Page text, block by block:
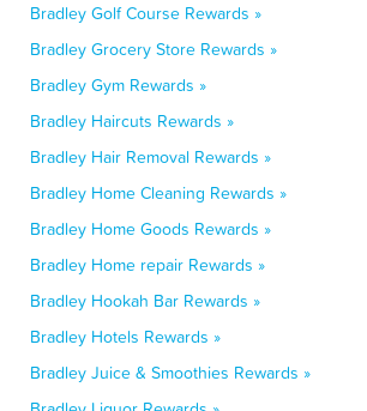
Bradley Golf Course Rewards »
Bradley Grocery Store Rewards »
Bradley Gym Rewards »
Bradley Haircuts Rewards »
Bradley Hair Removal Rewards »
Bradley Home Cleaning Rewards »
Bradley Home Goods Rewards »
Bradley Home repair Rewards »
Bradley Hookah Bar Rewards »
Bradley Hotels Rewards »
Bradley Juice & Smoothies Rewards »